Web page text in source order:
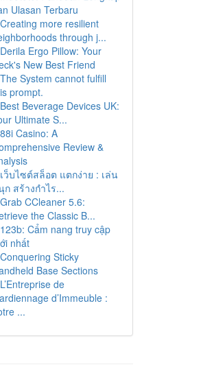
Ulasan Terbaru
Creating more resilient
through j...
Derila Ergo Pillow: Your
New Best Friend
The System cannot fulfill
prompt.
Best Beverage Devices UK:
Ultimate S...
88i Casino: A
Review &
เว็บไซต์สล็อต แตกง่าย : เล่น
ก สร้างกำไร...
Grab CCleaner 5.6:
the Classic B...
123b: Cẩm nang truy cập
nhất
Conquering Sticky
Base Sections
L’Entreprise de
d’Immeuble :
...